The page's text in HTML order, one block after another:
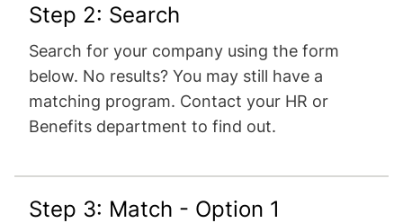
Step 2: Search
Search for your company using the form
below. No results? You may still have a
matching program. Contact your HR or
Benefits department to find out.
Step 3: Match - Option 1